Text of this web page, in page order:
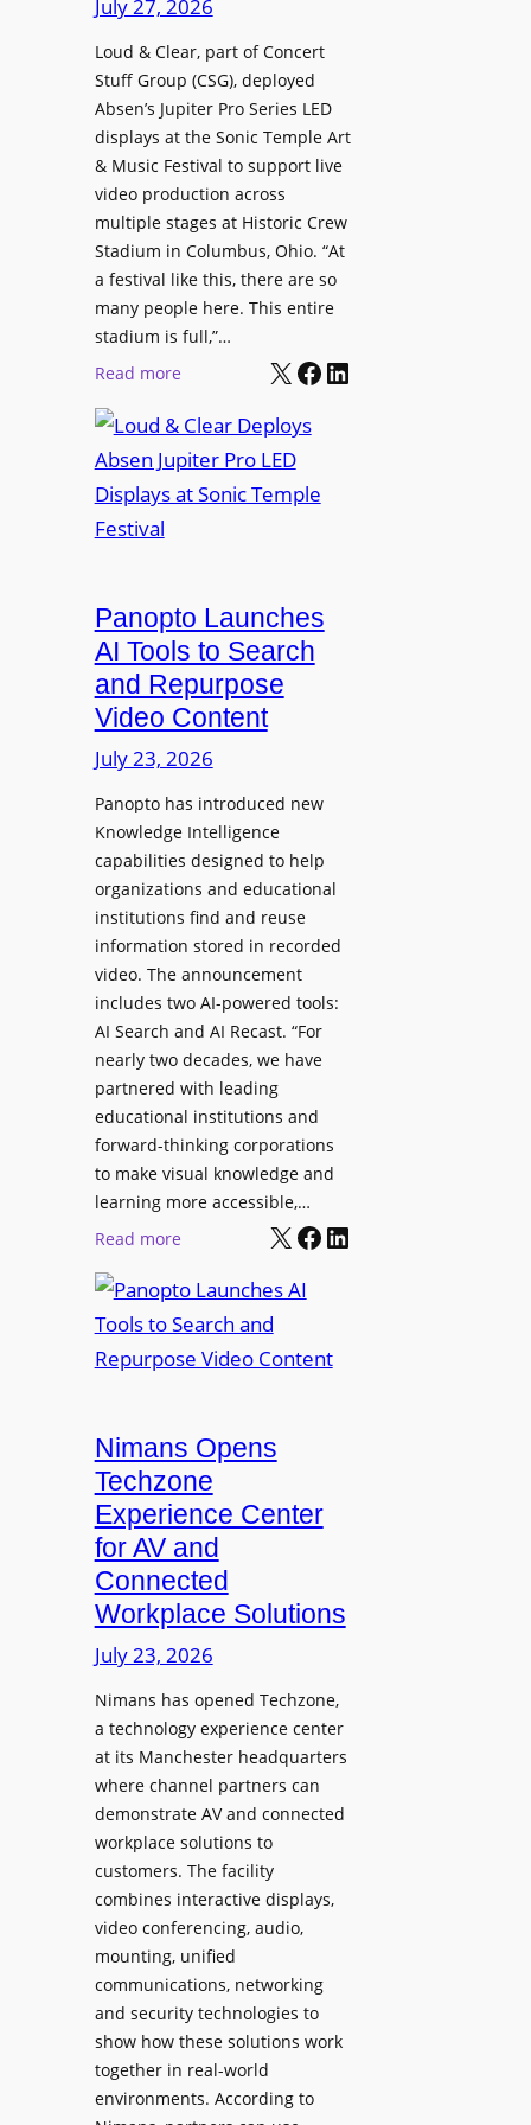
o
a
l
D
i
s
p
l
a
y
s
h
i
t
e
c
t
u
r
H
b
n
W
a
w
I
r
c
e
s
D
T
5
P
O
d
p
h
o
n
s
f
o
r
P
r
o
f
e
i
l
M
n
i
r
i
n
g
July 27, 2026
Loud & Clear, part of Concert
Stuff Group (CSG), deployed
Absen’s Jupiter Pro Series LED
displays at the Sonic Temple Art
& Music Festival to support live
video production across
multiple stages at Historic Crew
Stadium in Columbus, Ohio. “At
a festival like this, there are so
many people here. This entire
stadium is full,”…
Read more:
o
u
d
e
a
r
D
e
p
o
y
e
n
J
u
p
i
t
e
r
r
o
L
D
i
s
p
l
a
y
s
t
S
o
n
i
c
T
e
l
e
F
e
X Facebook LinkedIn
Panopto Launches
AI Tools to Search
and Repurpose
Video Content
July 23, 2026
Panopto has introduced new
Knowledge Intelligence
capabilities designed to help
organizations and educational
institutions find and reuse
information stored in recorded
video. The announcement
includes two AI-powered tools:
AI Search and AI Recast. “For
nearly two decades, we have
partnered with leading
educational institutions and
forward-thinking corporations
to make visual knowledge and
learning more accessible,…
Read more:
a
n
o
o
L
a
u
n
c
h
e
A
I
T
s
o
S
e
a
r
c
X Facebook LinkedIn
Nimans Opens
Techzone
Experience Center
for AV and
Connected
Workplace Solutions
July 23, 2026
Nimans has opened Techzone,
a technology experience center
at its Manchester headquarters
where channel partners can
demonstrate AV and connected
workplace solutions to
customers. The facility
combines interactive displays,
video conferencing, audio,
mounting, unified
communications, networking
and security technologies to
show how these solutions work
together in real-world
environments. According to